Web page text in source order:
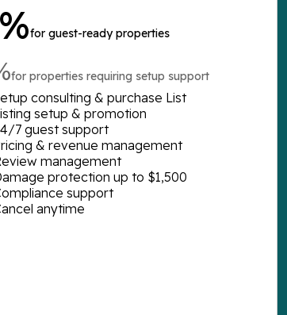
for guest-ready properties
for properties requiring setup support
consulting & purchase List
setup & promotion
7 guest support
& revenue management
management
protection up to $1,500
support
anytime